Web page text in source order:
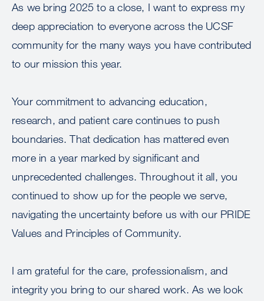
As we bring 2025 to a close, I want to express my
deep appreciation to everyone across the UCSF
community for the many ways you have contributed
to our mission this year.
Your commitment to advancing education,
research, and patient care continues to push
boundaries. That dedication has mattered even
more in a year marked by significant and
unprecedented challenges. Throughout it all, you
continued to show up for the people we serve,
navigating the uncertainty before us with our PRIDE
Values and Principles of Community.
I am grateful for the care, professionalism, and
integrity you bring to our shared work. As we look